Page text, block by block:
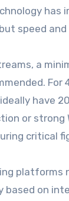
has
speed
a
For
have
or strong
critical
platforms
based on